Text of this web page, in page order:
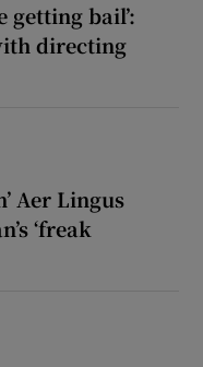
getting bail’:
directing
Aer Lingus
‘freak